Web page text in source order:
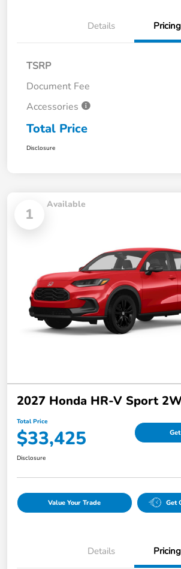
Details Pricing
TSRP
Document Fee
Accessories
Total Price
Disclosure
1
Available
2027 Honda HR-V Sport
Total Price
$33,425
Disclosure
Value Your Trade Get
Details Pricing